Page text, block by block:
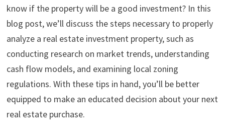
know if the property will be a good investment? In this
blog post, we’ll discuss the steps necessary to properly
analyze a real estate investment property, such as
conducting research on market trends, understanding
cash flow models, and examining local zoning
regulations. With these tips in hand, you’ll be better
equipped to make an educated decision about your next
real estate purchase.